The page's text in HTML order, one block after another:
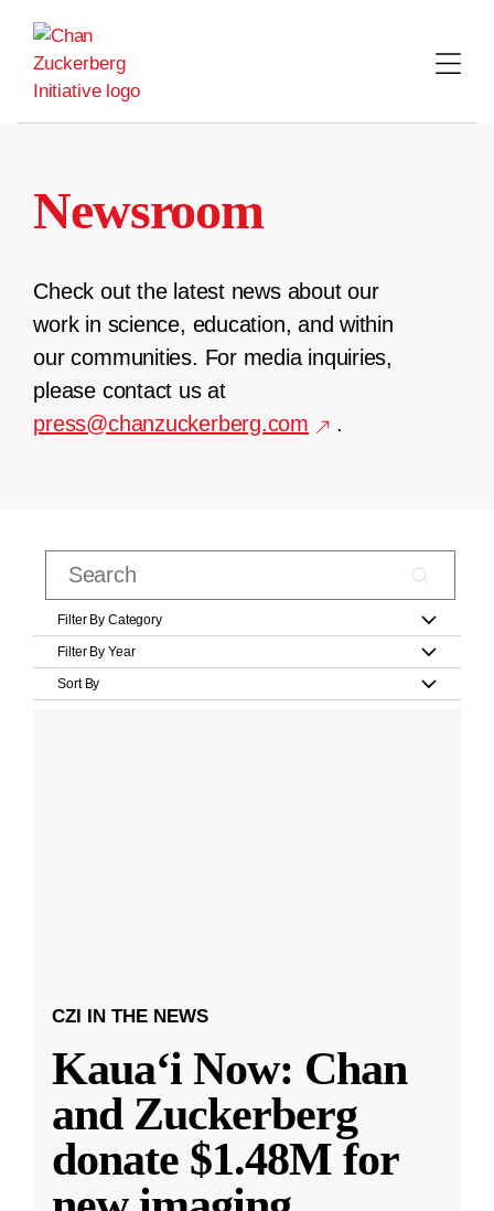
content
Newsroom
Check out the latest news about our
work in science, education, and within
our communities. For media inquiries,
please contact us at
press@chanzuckerberg.com
.
Filter By Category
Filter By Year
Sort By
CZI IN THE NEWS
Kauaʻi Now: Chan
and Zuckerberg
donate $1.48M for